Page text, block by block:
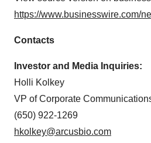
https://www.businesswire.com/
Contacts
Investor and Media Inquiries:
Holli Kolkey
VP of Corporate
(650) 922-1269
hkolkey@arcusbio.com